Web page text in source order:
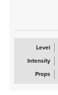
Level
Intensity
Props